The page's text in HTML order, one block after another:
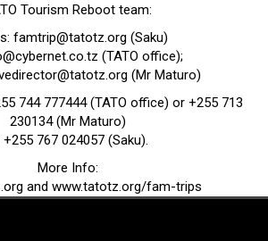
Tourism Reboot team:
famtrip@tatotz.org (Saku)
(TATO office);
(Mr Maturo)
744 777444 (TATO office) or +255 713
230134 (Mr Maturo)
767 024057 (Saku).
More Info:
and www.tatotz.org/fam-trips